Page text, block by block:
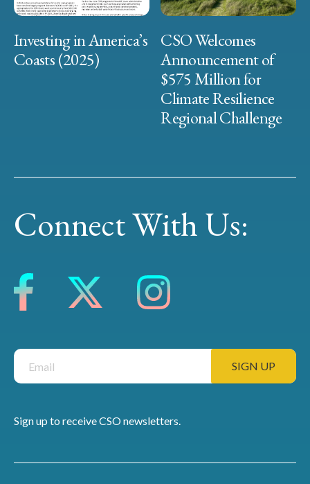
Investing in America’s
Coasts (2025)
CSO Welcomes
Announcement of
$575 Million for
Climate Resilience
Regional Challenge
Connect With Us:
Sign up to receive CSO newsletters.